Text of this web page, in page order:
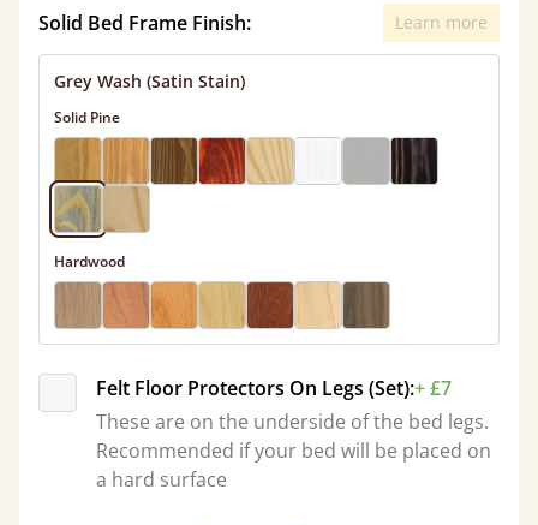
Solid Bed Frame Finish: Learn more
Grey Wash (Satin Stain)
Solid Pine
Hardwood
Felt Floor Protectors On Legs (Set):+ £7
These are on the underside of the bed legs.
Recommended if your bed will be placed on
a hard surface